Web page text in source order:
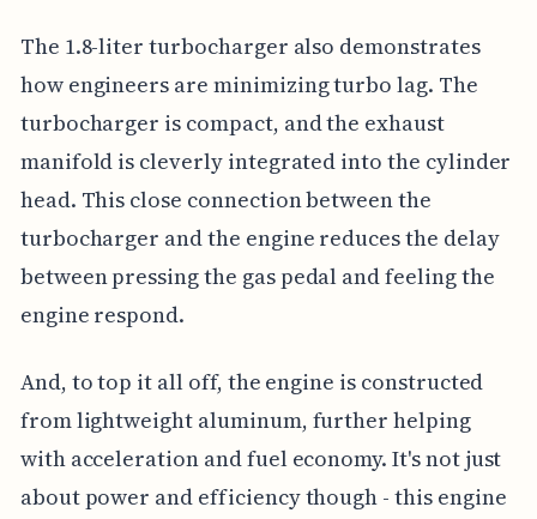
The 1.8-liter turbocharger also demonstrates
how engineers are minimizing turbo lag. The
turbocharger is compact, and the exhaust
manifold is cleverly integrated into the cylinder
head. This close connection between the
turbocharger and the engine reduces the delay
between pressing the gas pedal and feeling the
engine respond.
And, to top it all off, the engine is constructed
from lightweight aluminum, further helping
with acceleration and fuel economy. It's not just
about power and efficiency though - this engine